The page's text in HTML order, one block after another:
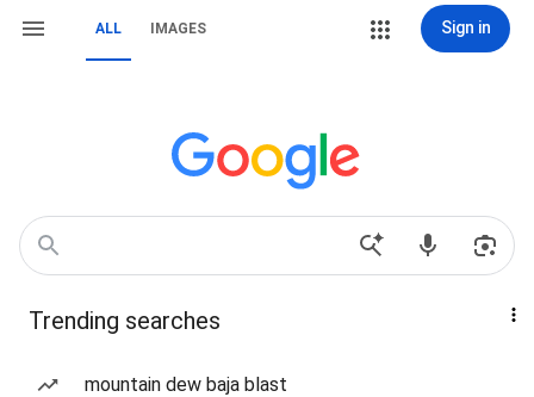
ALL IMAGES Sign in
Trending searches
mountain dew baja blast